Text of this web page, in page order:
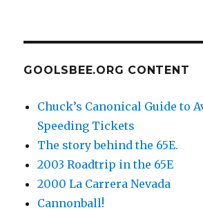
GOOLSBEE.ORG CONTENT
Chuck’s Canonical Guide to
Speeding Tickets
The story behind the 65E.
2003 Roadtrip in the 65E
2000 La Carrera Nevada
Cannonball!